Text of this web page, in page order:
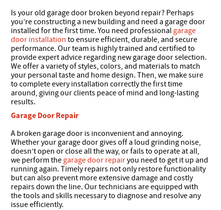
Is your old garage door broken beyond repair? Perhaps
you’re constructing a new building and need a garage door
installed for the first time. You need professional garage
door installation to ensure efficient, durable, and secure
performance. Our team is highly trained and certified to
provide expert advice regarding new garage door selection.
We offer a variety of styles, colors, and materials to match
your personal taste and home design. Then, we make sure
to complete every installation correctly the first time
around, giving our clients peace of mind and long-lasting
results.
Garage Door Repair
A broken garage door is inconvenient and annoying.
Whether your garage door gives off a loud grinding noise,
doesn’t open or close all the way, or fails to operate at all,
we perform the garage door repairyou need to get it up and
running again. Timely repairs not only restore functionality
but can also prevent more extensive damage and costly
repairs down the line. Our technicians are equipped with
the tools and skills necessary to diagnose and resolve any
issue efficiently.